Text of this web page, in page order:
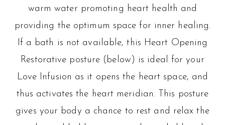
warm water promoting heart health and
providing the optimum space for inner healing.
If a bath is not available, this Heart Opening
Restorative posture (below) is ideal for your
Love Infusion as it opens the heart space, and
thus activates the heart meridian. This posture
gives your body a chance to rest and relax the